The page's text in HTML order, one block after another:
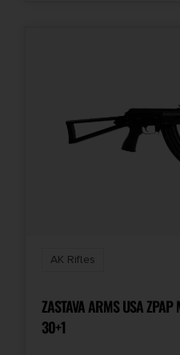
AK Rifles
ZASTAVA ARMS USA
30+1